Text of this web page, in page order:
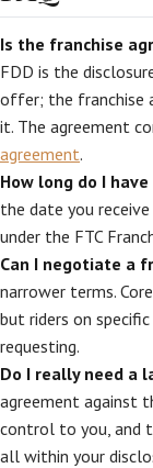
Is the franchise
FDD is the
offer; the franchise
it. The agreement
agreement.
How long do I
the date you
under the FTC
Can I negotiate a
narrower terms.
but riders on
requesting.
Do I really need a
agreement against
control to you, and
all within your